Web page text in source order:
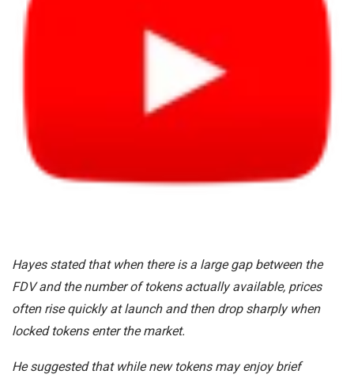
Hayes stated that when there is a large gap between the
FDV and the number of tokens actually available, prices
often rise quickly at launch and then drop sharply when
locked tokens enter the market.
He suggested that while new tokens may enjoy brief